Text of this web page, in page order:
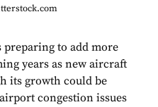
to add more
years as new aircraft
its growth could be
congestion issues